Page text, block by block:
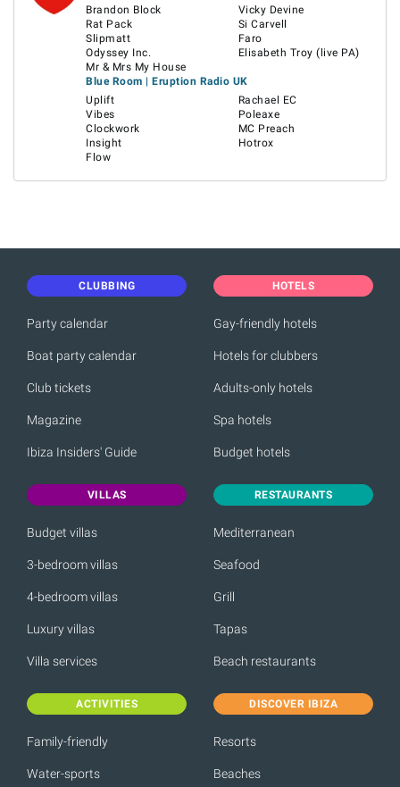
Brandon Block
Rat Pack
Slipmatt
Odyssey Inc.
Mr & Mrs My House
Vicky Devine
Si Carvell
Faro
Elisabeth Troy (live PA)
Blue Room | Eruption Radio UK
Uplift
Vibes
Clockwork
Insight
Flow
Rachael EC
Poleaxe
MC Preach
Hotrox
CLUBBING
Party calendar
Boat party calendar
Club tickets
Magazine
Ibiza Insiders' Guide
HOTELS
Gay-friendly hotels
Hotels for clubbers
Adults-only hotels
Spa hotels
Budget hotels
VILLAS
Budget villas
3-bedroom villas
4-bedroom villas
Luxury villas
Villa services
RESTAURANTS
Mediterranean
Seafood
Grill
Tapas
Beach restaurants
ACTIVITIES
Family-friendly
Water-sports
DISCOVER IBIZA
Resorts
Beaches